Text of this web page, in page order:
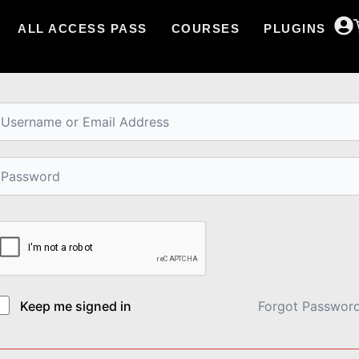
ALL ACCESS PASS COURSES PLUGINS
Keep me signed in Forgot